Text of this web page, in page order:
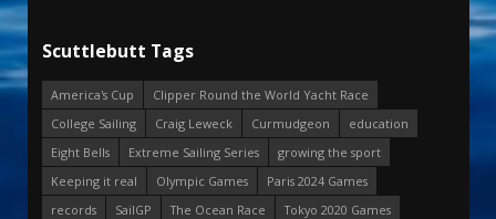
Scuttlebutt Tags
America's Cup
Clipper Round the World Yacht Race
College Sailing
Craig Leweck Curmudgeon
education
Eight Bells
Extreme Sailing Series
growing the sport
Keeping it real
Olympic Games
Paris 2024 Games
records
SailGP The Ocean Race
Tokyo 2020 Games